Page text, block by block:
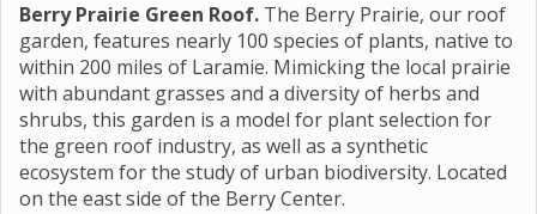
Berry Prairie Green Roof. The Berry Prairie, our roof
garden, features nearly 100 species of plants, native to
within 200 miles of Laramie. Mimicking the local prairie
with abundant grasses and a diversity of herbs and
shrubs, this garden is a model for plant selection for
the green roof industry, as well as a synthetic
ecosystem for the study of urban biodiversity. Located
on the east side of the Berry Center.